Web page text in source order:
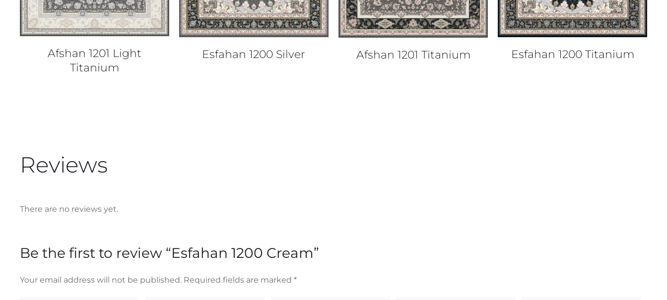
Afshan 1201 Light
Titanium
Esfahan 1200 Silver Afshan 1201 Titanium Esfahan 1200 Titanium
Reviews
There are no reviews yet.
Be the first to review “Esfahan 1200 Cream”
Your email address will not be published. Required fields are marked *